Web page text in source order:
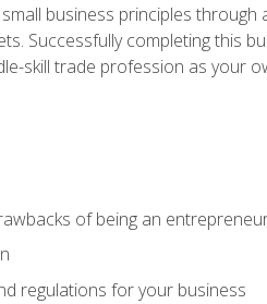
business principles
Successfully completing this
skill trade profession as your
of being an
regulations for your business